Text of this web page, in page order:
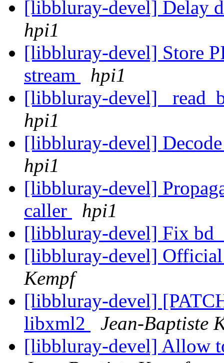
[libbluray-devel] Delay
hpi1
[libbluray-devel] Store
stream
hpi1
[libbluray-devel]
hpi1
[libbluray-devel]
hpi1
[libbluray-devel]
caller
hpi1
[libbluray-devel] Fix
[libbluray-devel]
Kempf
[libbluray-devel]
libxml2
Jean-Baptiste
[libbluray-devel] Allow